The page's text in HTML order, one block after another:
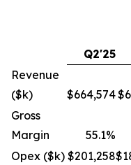
Q2'25
Revenue
($k)
$664,574
Gross
Margin
55.1%
Opex ($k) $201,258